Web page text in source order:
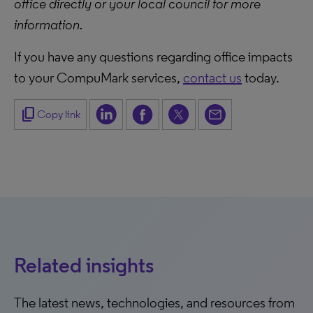
office directly or your local council for more
information.
If you have any questions regarding office impacts
to your CompuMark services, contact us today.
content_copy Copy link
Related insights
The latest news, technologies, and resources from